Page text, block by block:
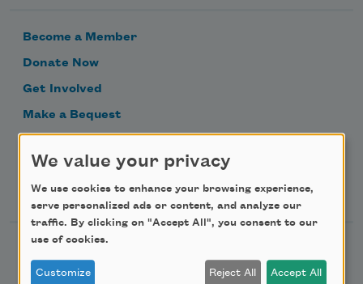
Become a Member
Donate Now
Get Involved
Make a Bequest
Follow Us
We value your privacy
We use cookies to enhance your browsing experience,
serve personalized ads or content, and analyze our
traffic. By clicking on "Accept All", you consent to our
use of cookies.
Customize Reject All Accept All